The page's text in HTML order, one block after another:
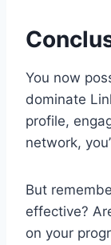
You now
dominate
profile,
network,
But
effective?
on your